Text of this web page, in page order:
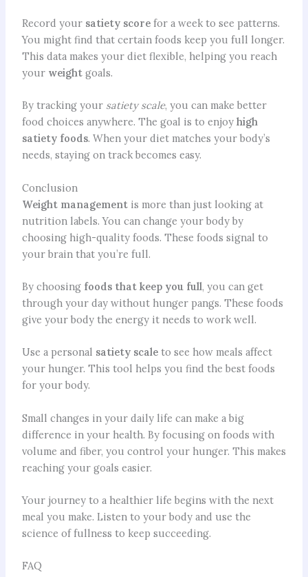
Record your satiety scorefor a week to see patterns.
You might find that certain foods keep you full longer.
This data makes your diet flexible, helping you reach
your weightgoals.
By tracking your satiety scale, you can make better
food choices anywhere. The goal is to enjoy high
satiety foods. When your diet matches your body’s
needs, staying on track becomes easy.
Conclusion
Weight managementis more than just looking at
nutrition labels. You can change your body by
choosing high-quality foods. These foods signal to
your brain that you’re full.
By choosing foods that keep you full, you can get
through your day without hunger pangs. These foods
give your body the energy it needs to work well.
Use a personal satiety scaleto see how meals affect
your hunger. This tool helps you find the best foods
for your body.
Small changes in your daily life can make a big
difference in your health. By focusing on foods with
volume and fiber, you control your hunger. This makes
reaching your goals easier.
Your journey to a healthier life begins with the next
meal you make. Listen to your body and use the
science of fullness to keep succeeding.
FAQ